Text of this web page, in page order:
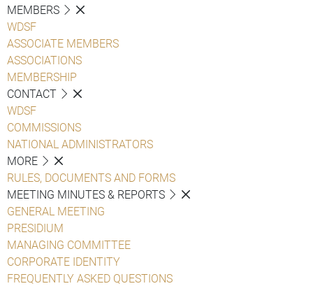
MEMBERS
WDSF
ASSOCIATE MEMBERS
ASSOCIATIONS
MEMBERSHIP
CONTACT
WDSF
COMMISSIONS
NATIONAL ADMINISTRATORS
MORE
RULES, DOCUMENTS AND FORMS
MEETING MINUTES & REPORTS
GENERAL MEETING
PRESIDIUM
MANAGING COMMITTEE
CORPORATE IDENTITY
FREQUENTLY ASKED QUESTIONS